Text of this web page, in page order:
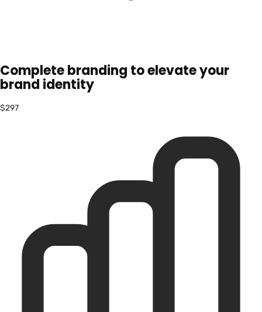
Complete branding to elevate your
brand identity
$297